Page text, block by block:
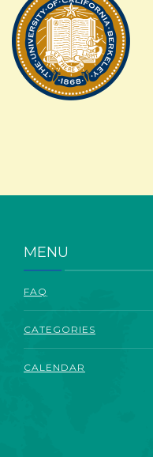
RESOURCES
PLASTIC POLLUTION
MENU
FAQ
CATEGORIES
CALENDAR